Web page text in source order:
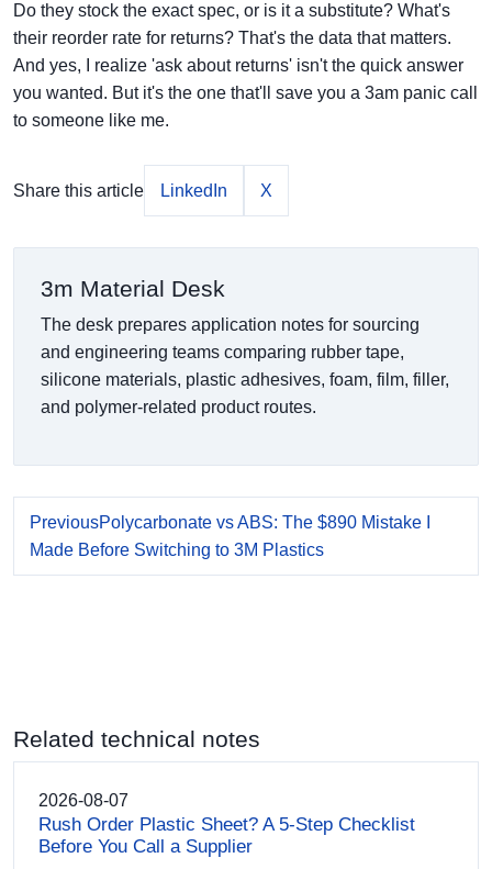
Do they stock the exact spec, or is it a substitute? What's
their reorder rate for returns? That's the data that matters.
And yes, I realize 'ask about returns' isn't the quick answer
you wanted. But it's the one that'll save you a 3am panic call
to someone like me.
Share this article LinkedIn X
3m Material Desk
The desk prepares application notes for sourcing
and engineering teams comparing rubber tape,
silicone materials, plastic adhesives, foam, film, filler,
and polymer-related product routes.
PreviousPolycarbonate vs ABS: The $890 Mistake I
Made Before Switching to 3M Plastics
Related technical notes
2026-08-07
Rush Order Plastic Sheet? A 5-Step Checklist
Before You Call a Supplier